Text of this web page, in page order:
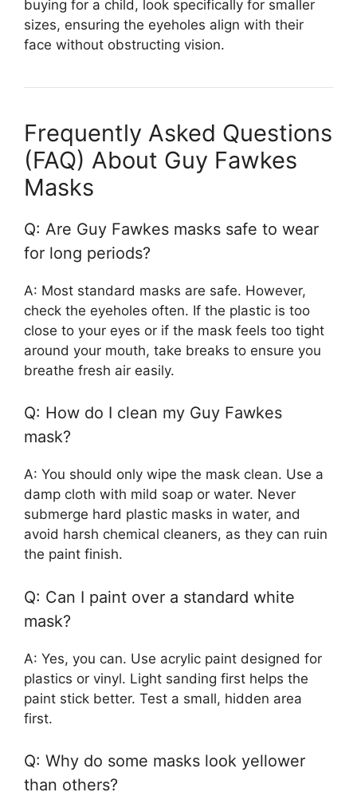
buying for a child, look specifically for smaller
sizes, ensuring the eyeholes align with their
face without obstructing vision.
Frequently Asked Questions
(FAQ) About Guy Fawkes
Masks
Q: Are Guy Fawkes masks safe to wear
for long periods?
A: Most standard masks are safe. However,
check the eyeholes often. If the plastic is too
close to your eyes or if the mask feels too tight
around your mouth, take breaks to ensure you
breathe fresh air easily.
Q: How do I clean my Guy Fawkes
mask?
A: You should only wipe the mask clean. Use a
damp cloth with mild soap or water. Never
submerge hard plastic masks in water, and
avoid harsh chemical cleaners, as they can ruin
the paint finish.
Q: Can I paint over a standard white
mask?
A: Yes, you can. Use acrylic paint designed for
plastics or vinyl. Light sanding first helps the
paint stick better. Test a small, hidden area
first.
Q: Why do some masks look yellower
than others?